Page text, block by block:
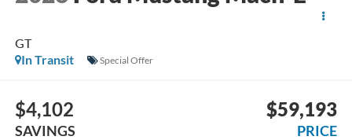
GT
In Transit
Special Offer
$4,102
SAVINGS
$59,193
PRICE